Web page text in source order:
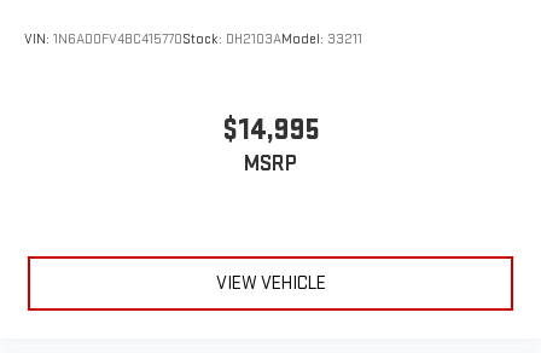
VIN: 1N6AD0FV4BC415770Stock: DH2103AModel: 33211
$14,995
MSRP
VIEW VEHICLE